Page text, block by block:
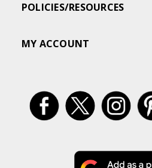
POLICIES/RESOURCES
MY ACCOUNT